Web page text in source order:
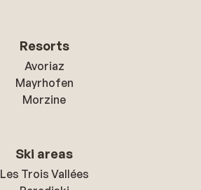
Resorts
Avoriaz
Mayrhofen
Morzine
Ski areas
Les Trois Vallées